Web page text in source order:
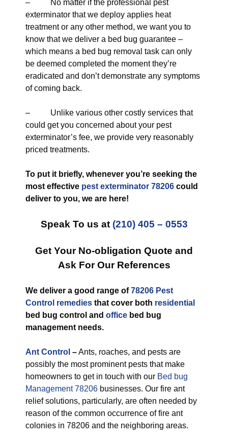
– No matter if the professional pest
exterminator that we deploy applies heat
treatment or any other method, we want you to
know that we deliver a bed bug guarantee –
which means a bed bug removal task can only
be deemed completed the moment they’re
eradicated and don’t demonstrate any symptoms
of coming back.
– Unlike various other costly services that
could get you concerned about your pest
exterminator’s fee, we provide very reasonably
priced treatments.
To put it briefly, whenever you’re seeking the
most effective pest exterminator 78206 could
deliver to you, we are here!
Speak To us at (210) 405 – 0553
Get Your No-obligation Quote and
Ask For Our References
We deliver a good range of78206 Pest
Control remedies that cover both residential
bed bug control and office bed bug
management needs.
Ant Control –Ants, roaches, and pests are
possibly the most prominent pests that make
homeowners to get in touch with our Bed bug
Management 78206 businesses. Our fire ant
relief solutions, particularly, are often needed by
reason of the common occurrence of fire ant
colonies in 78206 and the neighboring areas.